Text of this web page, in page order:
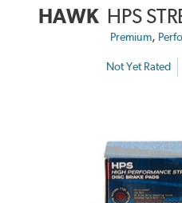
HAWK HPS
Premium,
Not Yet Rated